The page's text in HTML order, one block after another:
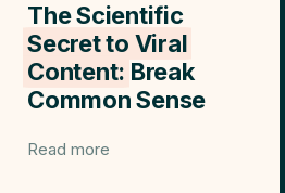
The Scientific
Secret to Viral
Content: Break
Common Sense
Read more